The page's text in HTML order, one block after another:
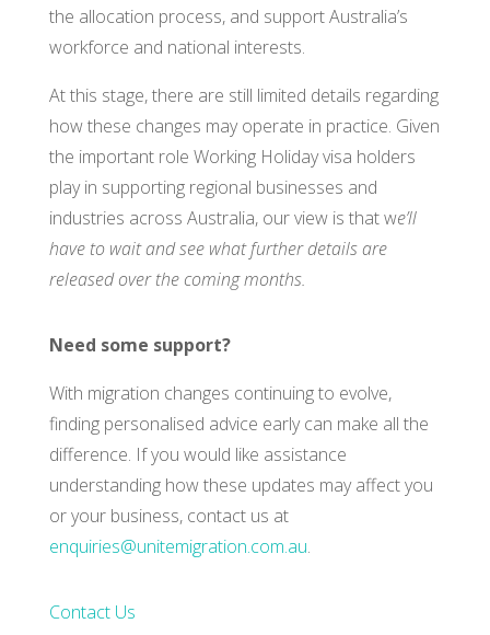
the allocation process, and support Australia’s
workforce and national interests.
At this stage, there are still limited details regarding
how these changes may operate in practice. Given
the important role Working Holiday visa holders
play in supporting regional businesses and
industries across Australia, our view is that we’ll
have to wait and see what further details are
released over the coming months.
Need some support?
With migration changes continuing to evolve,
finding personalised advice early can make all the
difference. If you would like assistance
understanding how these updates may affect you
or your business, contact us at
enquiries@unitemigration.com.au.
Contact Us